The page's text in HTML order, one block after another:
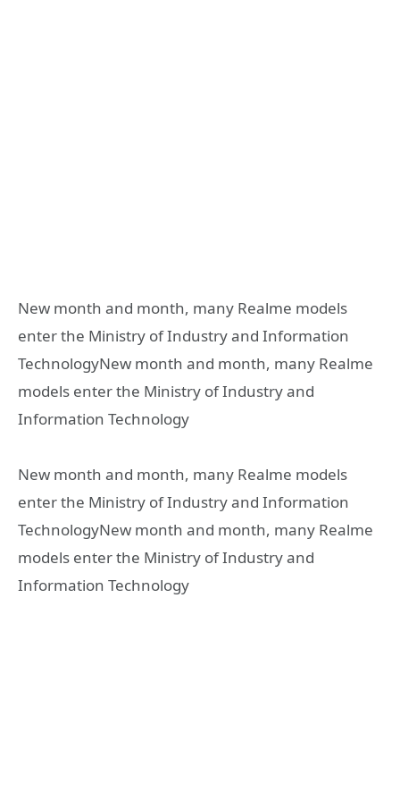
New month and month, many Realme models
enter the Ministry of Industry and Information
TechnologyNew month and month, many Realme
models enter the Ministry of Industry and
Information Technology
New month and month, many Realme models
enter the Ministry of Industry and Information
TechnologyNew month and month, many Realme
models enter the Ministry of Industry and
Information Technology